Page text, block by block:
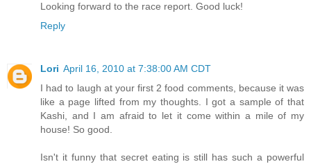
Looking forward to the race report. Good luck!
Reply
Lori April 16, 2010 at 7:38:00 AM CDT
I had to laugh at your first 2 food comments, because it was
like a page lifted from my thoughts. I got a sample of that
Kashi, and I am afraid to let it come within a mile of my
house! So good.
Isn't it funny that secret eating is still has such a powerful